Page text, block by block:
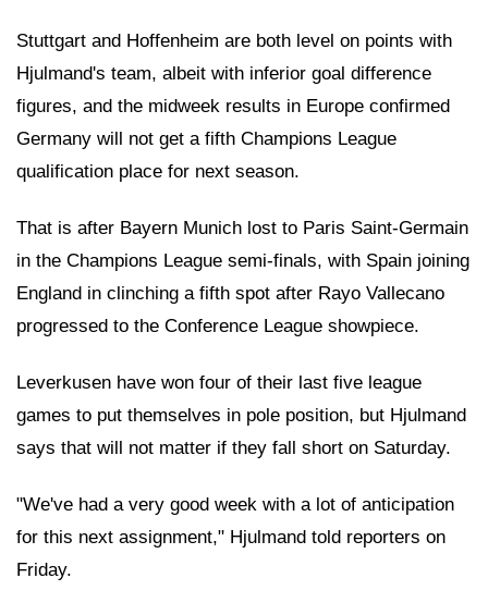
Stuttgart and Hoffenheim are both level on points with
Hjulmand's team, albeit with inferior goal difference
figures, and the midweek results in Europe confirmed
Germany will not get a fifth Champions League
qualification place for next season.
That is after Bayern Munich lost to Paris Saint-Germain
in the Champions League semi-finals, with Spain joining
England in clinching a fifth spot after Rayo Vallecano
progressed to the Conference League showpiece.
Leverkusen have won four of their last five league
games to put themselves in pole position, but Hjulmand
says that will not matter if they fall short on Saturday.
"We've had a very good week with a lot of anticipation
for this next assignment," Hjulmand told reporters on
Friday.